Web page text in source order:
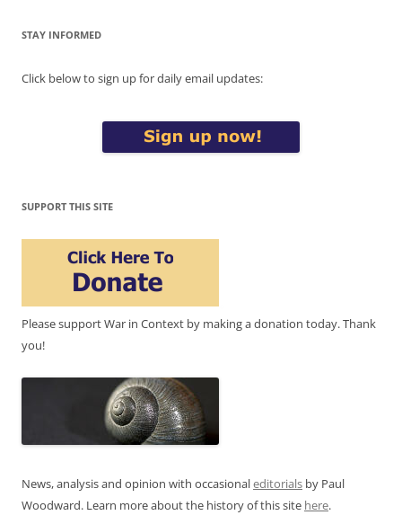
STAY INFORMED
Click below to sign up for daily email updates:
SUPPORT THIS SITE
Please support War in Context by making a donation today. Thank
you!
News, analysis and opinion with occasionaleditorials by Paul
Woodward. Learn more about the history of this site here.